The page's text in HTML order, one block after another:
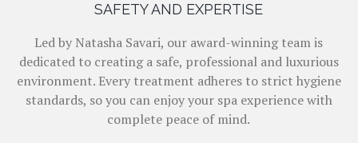
SAFETY AND EXPERTISE
Led by Natasha Savari, our award-winning team is
dedicated to creating a safe, professional and luxurious
environment. Every treatment adheres to strict hygiene
standards, so you can enjoy your spa experience with
complete peace of mind.